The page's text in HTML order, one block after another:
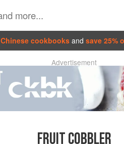
Chinese cookbooks and save 25%
Advertisement
FRUIT COBBLER